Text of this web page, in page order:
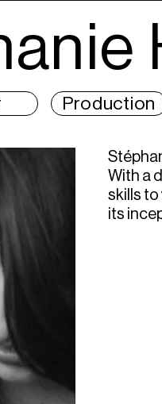
Production
With a
skills to
its